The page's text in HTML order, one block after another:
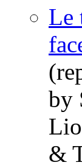
Le
by
&